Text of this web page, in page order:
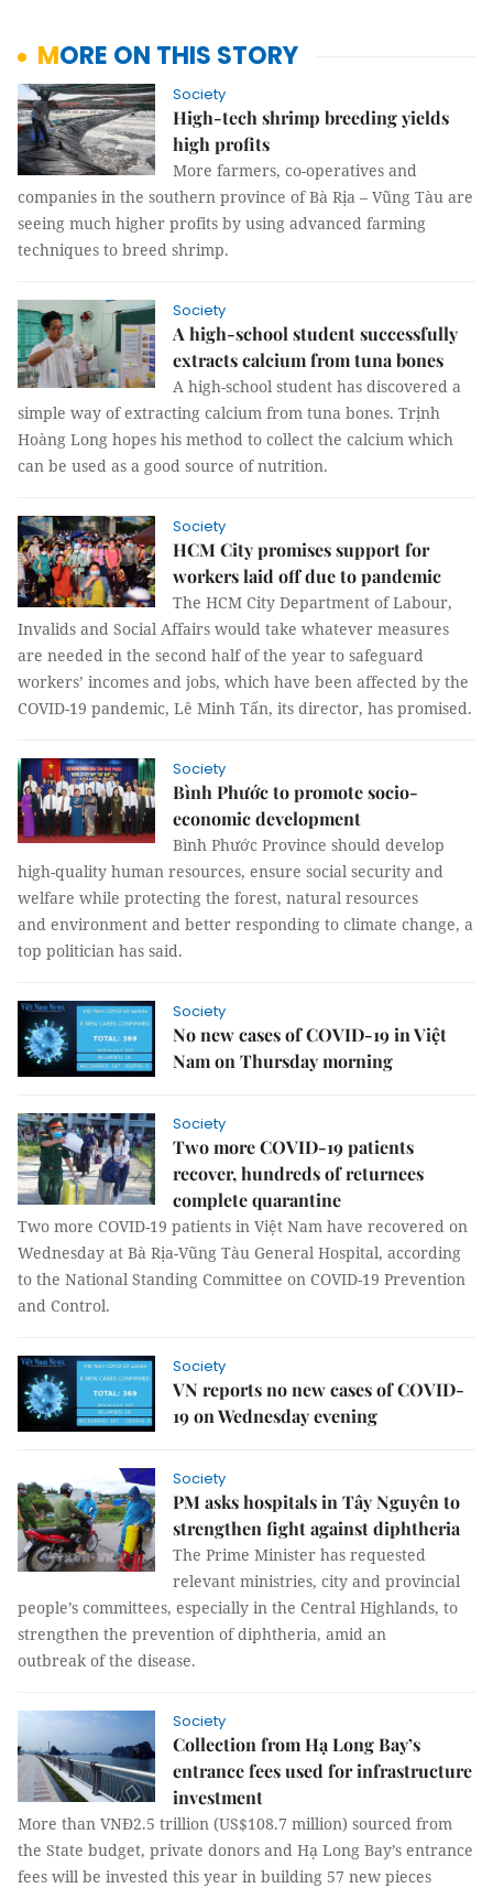
MORE ON THIS STORY
Society
High-tech shrimp breeding yields
high profits
More farmers, co-operatives and
companies in the southern province of Bà Rịa – Vũng Tàu are
seeing much higher profits by using advanced farming
techniques to breed shrimp.
Society
A high-school student successfully
extracts calcium from tuna bones
A high-school student has discovered a
simple way of extracting calcium from tuna bones. Trịnh
Hoàng Long hopes his method to collect the calcium which
can be used as a good source of nutrition.
Society
HCM City promises support for
workers laid off due to pandemic
The HCM City Department of Labour,
Invalids and Social Affairs would take whatever measures
are needed in the second half of the year to safeguard
workers’ incomes and jobs, which have been affected by the
COVID-19 pandemic, Lê Minh Tấn, its director, has promised.
Society
Bình Phước to promote socio-
economic development
Bình Phước Province should develop
high-quality human resources, ensure social security and
welfare while protecting the forest, natural resources
and environment and better responding to climate change, a
top politician has said.
Society
No new cases of COVID-19 in Việt
Nam on Thursday morning
Society
Two more COVID-19 patients
recover, hundreds of returnees
complete quarantine
Two more COVID-19 patients in Việt Nam have recovered on
Wednesday at Bà Rịa-Vũng Tàu General Hospital, according
to the National Standing Committee on COVID-19 Prevention
and Control.
Society
VN reports no new cases of COVID-
19 on Wednesday evening
Society
PM asks hospitals in Tây Nguyên to
strengthen fight against diphtheria
The Prime Minister has requested
relevant ministries, city and provincial
people’s committees, especially in the Central Highlands, to
strengthen the prevention of diphtheria, amid an
outbreak of the disease.
Society
Collection from Hạ Long Bay’s
entrance fees used for infrastructure
investment
More than VNĐ2.5 trillion (US$108.7 million) sourced from
the State budget, private donors and Hạ Long Bay’s entrance
fees will be invested this year in building 57 new pieces